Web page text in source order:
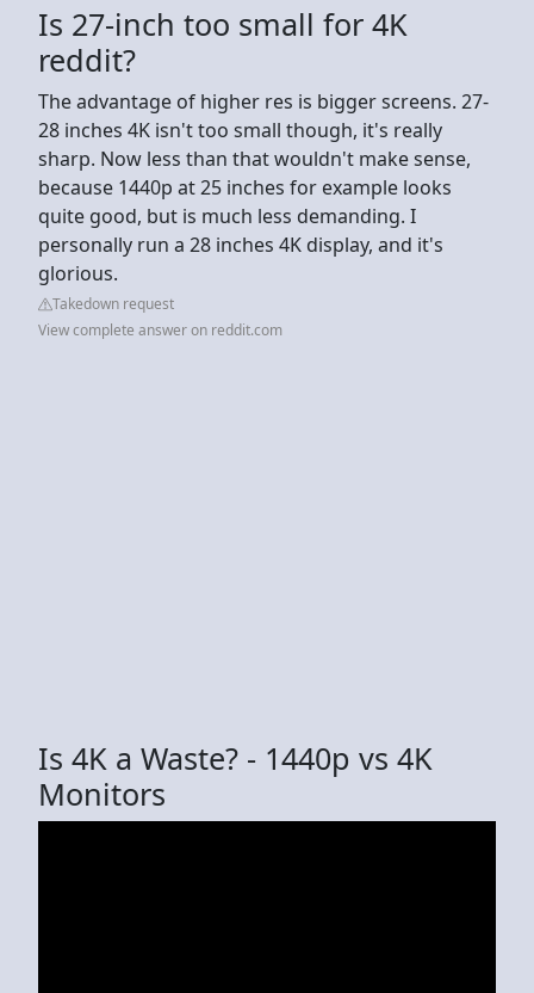
Is 27-inch too small for 4K
reddit?
The advantage of higher res is bigger screens. 27-
28 inches 4K isn't too small though, it's really
sharp. Now less than that wouldn't make sense,
because 1440p at 25 inches for example looks
quite good, but is much less demanding. I
personally run a 28 inches 4K display, and it's
glorious.
Takedown request
View complete answer on reddit.com
Is 4K a Waste? - 1440p vs 4K
Monitors